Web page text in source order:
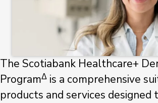
The Scotiabank Healthcare+
ProgramΔ is a comprehensive
products and services